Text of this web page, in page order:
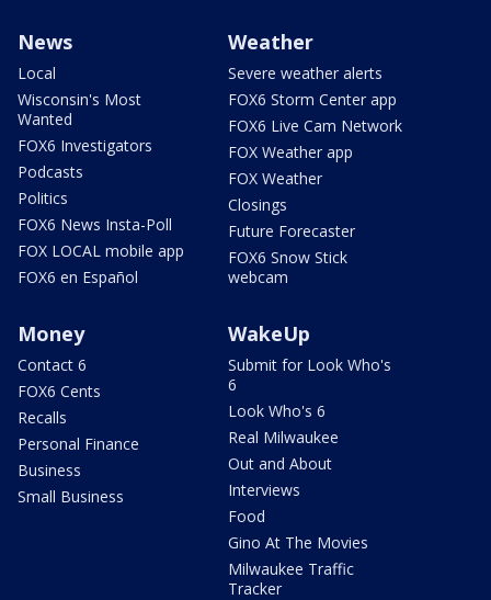
News
Local
Wisconsin's Most
Wanted
FOX6 Investigators
Podcasts
Politics
FOX6 News Insta-Poll
FOX LOCAL mobile app
FOX6 en Español
Weather
Severe weather alerts
FOX6 Storm Center app
FOX6 Live Cam Network
FOX Weather app
FOX Weather
Closings
Future Forecaster
FOX6 Snow Stick
webcam
Money
Contact 6
FOX6 Cents
Recalls
Personal Finance
Business
Small Business
WakeUp
Submit for Look Who's
6
Look Who's 6
Real Milwaukee
Out and About
Interviews
Food
Gino At The Movies
Milwaukee Traffic
Tracker